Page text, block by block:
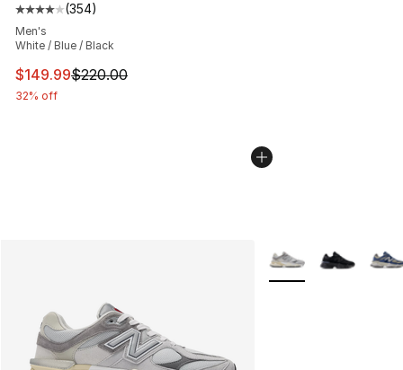
Average customer rating - [4 out of 5 stars], 354
(354)
Men's
White / Blue / Black
This item is on sale. Price dropped from $220.00 to
$149.99$220.00
32% off
More Colors